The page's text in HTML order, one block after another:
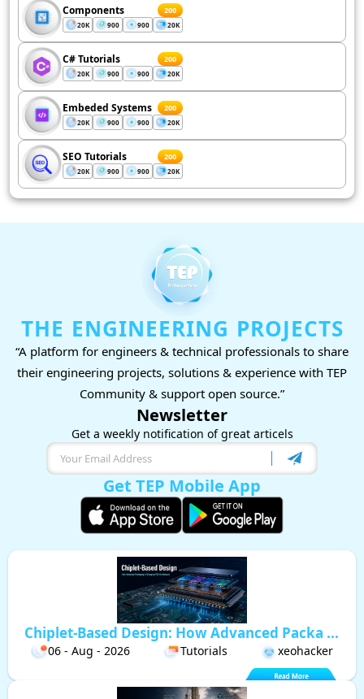
Components 200
20K 900 900 20K
C# Tutorials 200
20K 900 900 20K
Embeded Systems 200
20K 900 900 20K
SEO Tutorials 200
20K 900 900 20K
THE ENGINEERING PROJECTS
“A platform for engineers & technical professionals to share
their engineering projects, solutions & experience with TEP
Community & support open source.”
Newsletter
Get a weekly notification of great articels
Get TEP Mobile App
Chiplet-Based Design: How Advanced Packa ...
06 - Aug - 2026 Tutorials xeohacker